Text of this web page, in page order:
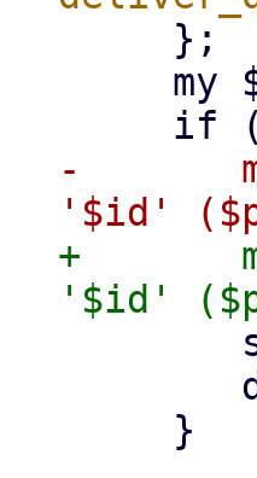
-	my $msg = "deliver quarantined mail
+	my $msg = "deliver quarantined mail